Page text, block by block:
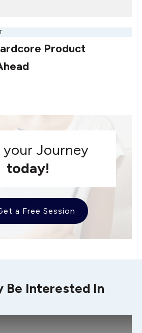
Product
Journey
today!
a Free Session
Be Interested In